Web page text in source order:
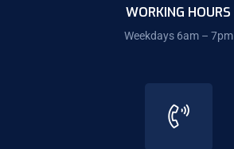
WORKING HOURS
Weekdays 6am – 7pm